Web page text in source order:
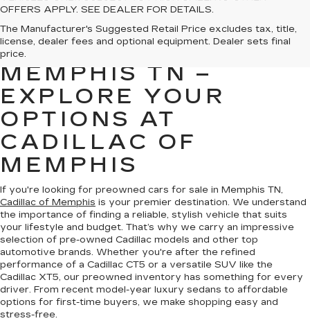
OFFERS APPLY. SEE DEALER FOR DETAILS.
The Manufacturer's Suggested Retail Price excludes tax, title,
license, dealer fees and optional equipment. Dealer sets final
price.
PREOWNED CARS
FOR SALE IN
MEMPHIS TN –
EXPLORE YOUR
OPTIONS AT
CADILLAC OF
MEMPHIS
If you're looking for preowned cars for sale in Memphis TN,
Cadillac of Memphis is your premier destination. We understand
the importance of finding a reliable, stylish vehicle that suits
your lifestyle and budget. That’s why we carry an impressive
selection of pre-owned Cadillac models and other top
automotive brands. Whether you're after the refined
performance of a Cadillac CT5 or a versatile SUV like the
Cadillac XT5, our preowned inventory has something for every
driver. From recent model-year luxury sedans to affordable
options for first-time buyers, we make shopping easy and
stress-free.